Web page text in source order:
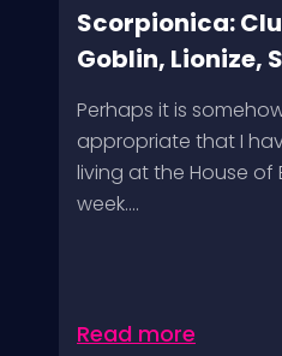
Scorpionica:
Goblin, Lionize,
Perhaps it is
appropriate that I
living at the House of
week....
Read more